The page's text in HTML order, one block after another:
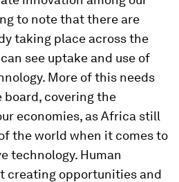
to note that there are
taking place across the
see uptake and use of
More of this needs
board, covering the
economies, as Africa still
the world when it comes to
technology. Human
creating opportunities and